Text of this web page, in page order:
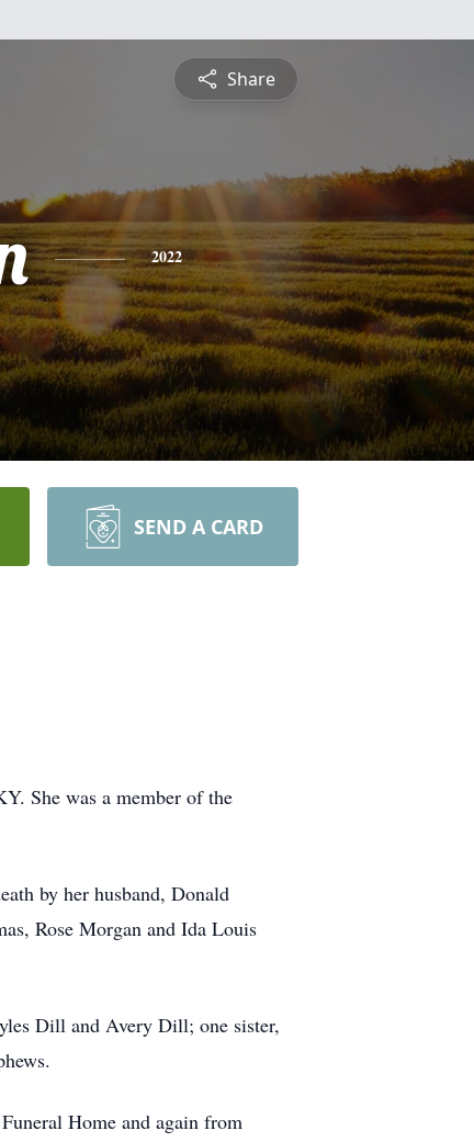
Share
2022
SEND A CARD
She was a member of the
by her husband, Donald
Rose Morgan and Ida Louis
Dill and Avery Dill; one sister,
Home and again from